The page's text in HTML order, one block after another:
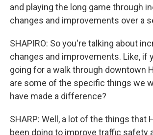
and playing the long game through
changes and improvements over a
SHAPIRO: So you're talking about
changes and improvements. Like, if
going for a walk through downtown
are some of the specific things we
have made a difference?
SHARP: Well, a lot of the things that
been doing to improve traffic safety